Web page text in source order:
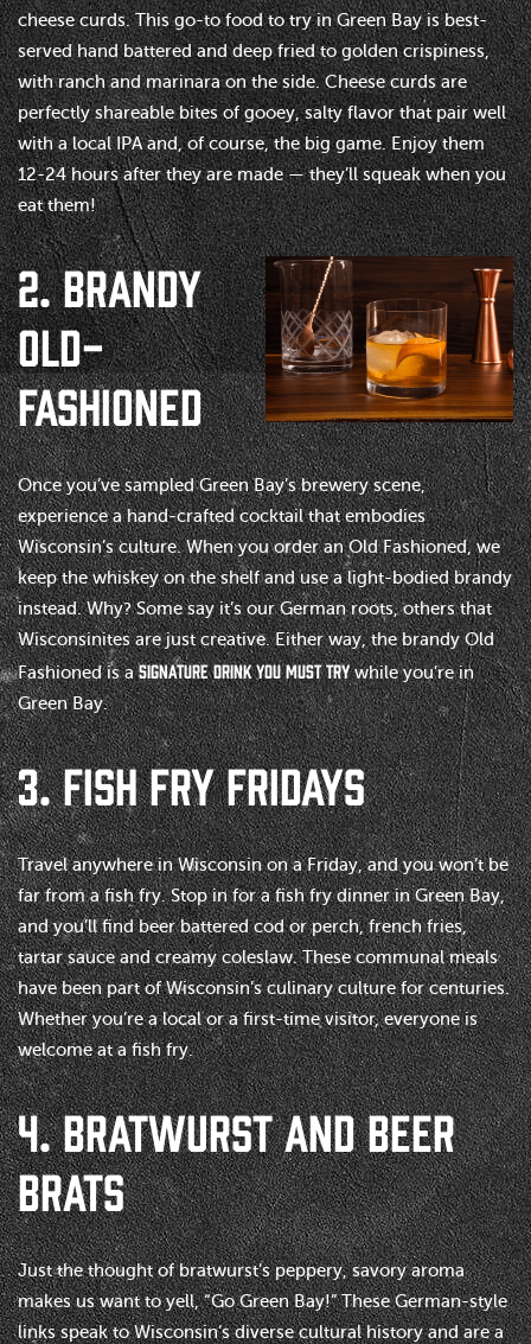
cheese curds. This go-to food to try in Green Bay is best-
served hand battered and deep fried to golden crispiness,
with ranch and marinara on the side. Cheese curds are
perfectly shareable bites of gooey, salty flavor that pair well
with a local IPA and, of course, the big game. Enjoy them
12-24 hours after they are made — they’ll squeak when you
eat them!
2. BRANDY
OLD-
FASHIONED
Once you’ve sampled Green Bay’s brewery scene,
experience a hand-crafted cocktail that embodies
Wisconsin’s culture. When you order an Old Fashioned, we
keep the whiskey on the shelf and use a light-bodied brandy
instead. Why? Some say it’s our German roots, others that
Wisconsinites are just creative. Either way, the brandy Old
Fashioned is asignature drink you must trywhile you’re in
Green Bay.
3. FISH FRY FRIDAYS
Travel anywhere in Wisconsin on a Friday, and you won’t be
far from a fish fry. Stop in for a fish fry dinner in Green Bay,
and you’ll find beer battered cod or perch, french fries,
tartar sauce and creamy coleslaw. These communal meals
have been part of Wisconsin’s culinary culture for centuries.
Whether you’re a local or a first-time visitor, everyone is
welcome at a fish fry.
4. BRATWURST AND BEER
BRATS
Just the thought of bratwurst’s peppery, savory aroma
makes us want to yell, “Go Green Bay!” These German-style
links speak to Wisconsin’s diverse cultural history and are a